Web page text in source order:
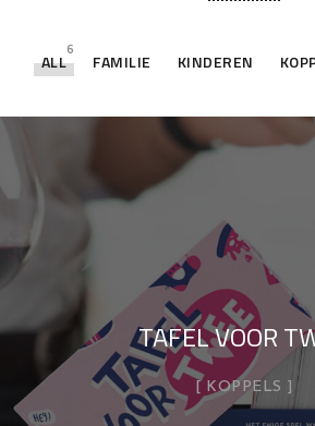
ALL
6
FAMILIE KINDEREN
TAFEL VOOR
KOPPELS